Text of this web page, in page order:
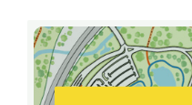
fragrance
Shape or form